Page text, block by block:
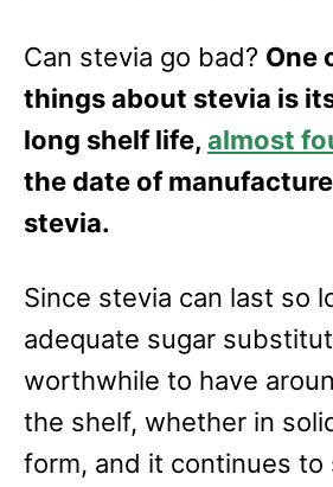
Can stevia go bad? One
things about stevia is
long shelf life, almost
the date of
stevia.
Since stevia can last so
adequate sugar
worthwhile to have
the shelf, whether in
form, and it continues